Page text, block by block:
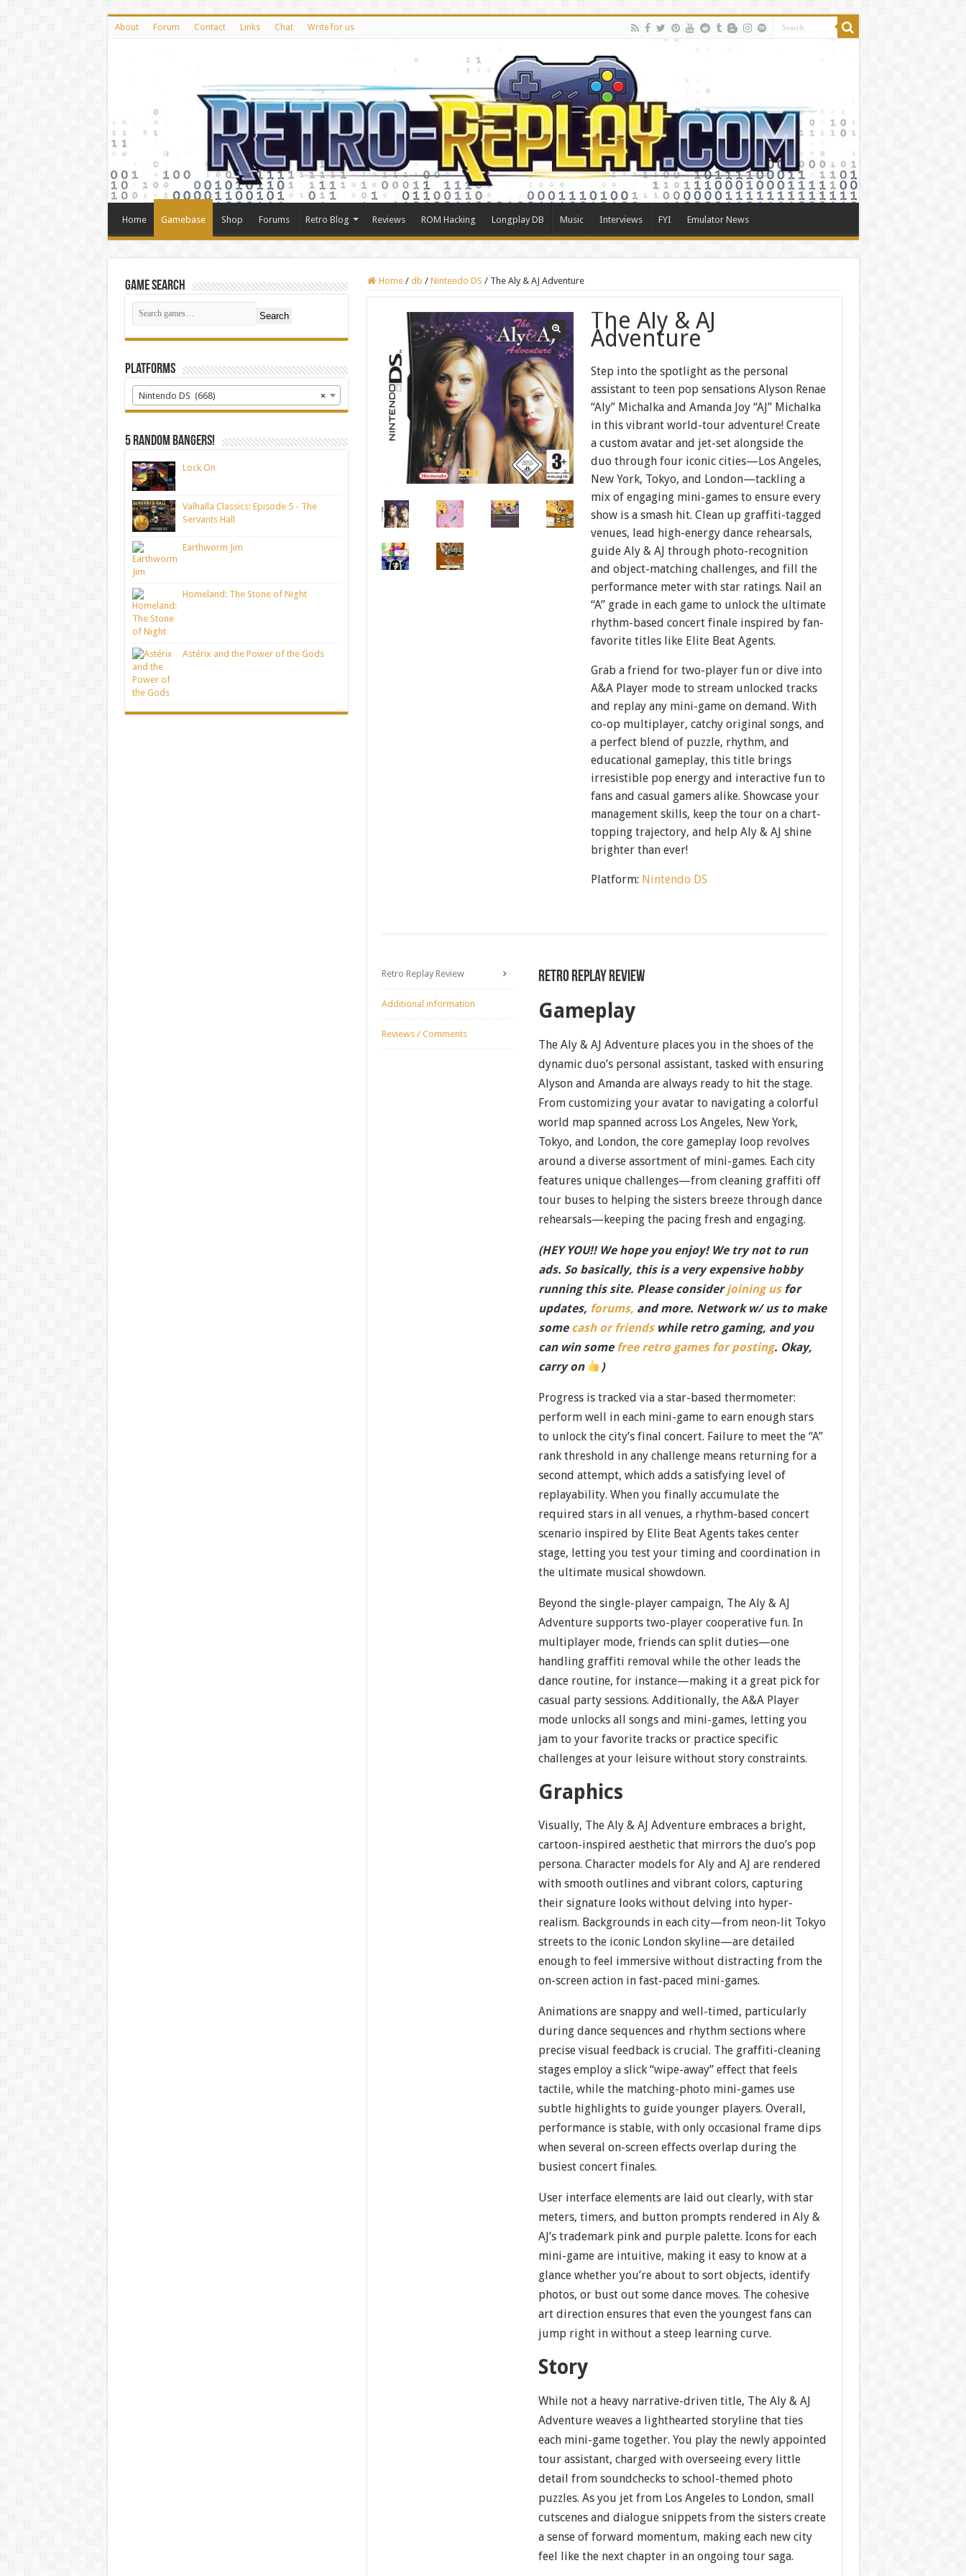
About Forum Contact Links Chat Write for us
Home Gamebase Shop Forums Retro Blog Reviews ROM Hacking Longplay DB Music Interviews FYI Emulator News
Home / db / Nintendo DS / The Aly & AJ Adventure
The Aly & AJ
Adventure
Step into the spotlight as the personal
assistant to teen pop sensations Alyson Renae
“Aly” Michalka and Amanda Joy “AJ” Michalka
in this vibrant world-tour adventure! Create
a custom avatar and jet-set alongside the
duo through four iconic cities—Los Angeles,
New York, Tokyo, and London—tackling a
mix of engaging mini-games to ensure every
show is a smash hit. Clean up graffiti-tagged
venues, lead high-energy dance rehearsals,
guide Aly & AJ through photo-recognition
and object-matching challenges, and fill the
performance meter with star ratings. Nail an
“A” grade in each game to unlock the ultimate
rhythm-based concert finale inspired by fan-
favorite titles like Elite Beat Agents.
Grab a friend for two-player fun or dive into
A&A Player mode to stream unlocked tracks
and replay any mini-game on demand. With
co-op multiplayer, catchy original songs, and
a perfect blend of puzzle, rhythm, and
educational gameplay, this title brings
irresistible pop energy and interactive fun to
fans and casual gamers alike. Showcase your
management skills, keep the tour on a chart-
topping trajectory, and help Aly & AJ shine
brighter than ever!
Platform: Nintendo DS
Retro Replay Review
Additional information
Reviews / Comments
Retro Replay Review
Gameplay
The Aly & AJ Adventure places you in the shoes of the
dynamic duo’s personal assistant, tasked with ensuring
Alyson and Amanda are always ready to hit the stage.
From customizing your avatar to navigating a colorful
world map spanned across Los Angeles, New York,
Tokyo, and London, the core gameplay loop revolves
around a diverse assortment of mini-games. Each city
features unique challenges—from cleaning graffiti off
tour buses to helping the sisters breeze through dance
rehearsals—keeping the pacing fresh and engaging.
(HEY YOU!! We hope you enjoy! We try not to run
ads. So basically, this is a very expensive hobby
running this site. Please considerjoining usfor
updates, forums, and more. Network w/ us to make
some cash or friendswhile retro gaming, and you
can win some free retro games for posting. Okay,
carry on
)
Progress is tracked via a star-based thermometer:
perform well in each mini-game to earn enough stars
to unlock the city’s final concert. Failure to meet the “A”
rank threshold in any challenge means returning for a
second attempt, which adds a satisfying level of
replayability. When you finally accumulate the
required stars in all venues, a rhythm-based concert
scenario inspired by Elite Beat Agents takes center
stage, letting you test your timing and coordination in
the ultimate musical showdown.
Beyond the single-player campaign, The Aly & AJ
Adventure supports two-player cooperative fun. In
multiplayer mode, friends can split duties—one
handling graffiti removal while the other leads the
dance routine, for instance—making it a great pick for
casual party sessions. Additionally, the A&A Player
mode unlocks all songs and mini-games, letting you
jam to your favorite tracks or practice specific
challenges at your leisure without story constraints.
Graphics
Visually, The Aly & AJ Adventure embraces a bright,
cartoon-inspired aesthetic that mirrors the duo’s pop
persona. Character models for Aly and AJ are rendered
with smooth outlines and vibrant colors, capturing
their signature looks without delving into hyper-
realism. Backgrounds in each city—from neon-lit Tokyo
streets to the iconic London skyline—are detailed
enough to feel immersive without distracting from the
on-screen action in fast-paced mini-games.
Animations are snappy and well-timed, particularly
during dance sequences and rhythm sections where
precise visual feedback is crucial. The graffiti-cleaning
stages employ a slick “wipe-away” effect that feels
tactile, while the matching-photo mini-games use
subtle highlights to guide younger players. Overall,
performance is stable, with only occasional frame dips
when several on-screen effects overlap during the
busiest concert finales.
User interface elements are laid out clearly, with star
meters, timers, and button prompts rendered in Aly &
AJ’s trademark pink and purple palette. Icons for each
mini-game are intuitive, making it easy to know at a
glance whether you’re about to sort objects, identify
photos, or bust out some dance moves. The cohesive
art direction ensures that even the youngest fans can
jump right in without a steep learning curve.
Story
While not a heavy narrative-driven title, The Aly & AJ
Adventure weaves a lighthearted storyline that ties
each mini-game together. You play the newly appointed
tour assistant, charged with overseeing every little
detail from soundchecks to school-themed photo
puzzles. As you jet from Los Angeles to London, small
cutscenes and dialogue snippets from the sisters create
a sense of forward momentum, making each new city
feel like the next chapter in an ongoing tour saga.
Game Search
Search
Platforms
×
Nintendo DS (668)
5 random bangers!
Lock On
Valhalla Classics: Episode 5 - The
Servants Hall
Earthworm Jim
Homeland: The Stone of Night
Astérix and the Power of the Gods